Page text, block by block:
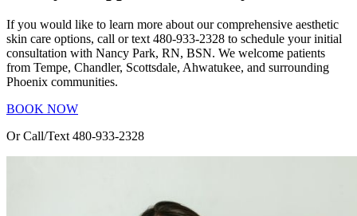
If you would like to learn more about our comprehensive aesthetic
skin care options, call or text 480-933-2328 to schedule your initial
consultation with Nancy Park, RN, BSN. We welcome patients
from Tempe, Chandler, Scottsdale, Ahwatukee, and surrounding
Phoenix communities.
BOOK NOW
Or Call/Text 480-933-2328